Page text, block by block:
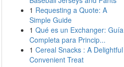
1 Requesting a Quote: A
Simple Guide
1 Qué es un Exchanger: Guía
Completa para Princip...
1 Cereal Snacks : A Delightful
Convenient Treat